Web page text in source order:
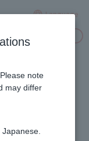
Language
note
may differ